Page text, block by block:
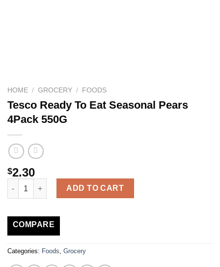
HOME / GROCERY / FOODS
Tesco Ready To Eat Seasonal Pears
4Pack 550G
$2.30
Tesco Ready To Eat Seasonal Pears 4Pack 550G quantity
ADD TO CART
COMPARE
Categories: Foods Grocery